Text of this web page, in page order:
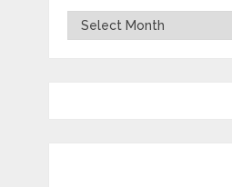
Archives